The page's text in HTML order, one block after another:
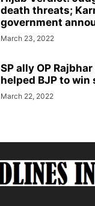
death threats;
government
March 23, 2022
SP ally OP
helped BJP to win
March 22, 2022